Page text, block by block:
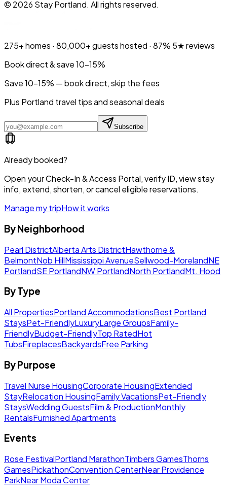
© 2026 Stay Portland. All rights reserved.
275+homes · 80,000+guests hosted · 87% 5★ reviews
Book direct & save 10–15%
Save 10-15% — book direct, skip the fees
Plus Portland travel tips and seasonal deals
Subscribe
Already booked?
Open your Check-In & Access Portal, verify ID, view stay
info, extend, shorten, or cancel eligible reservations.
Manage my tripHow it works
By Neighborhood
Pearl DistrictAlberta Arts DistrictHawthorne &
BelmontNob HillMississippi AvenueSellwood-MorelandNE
PortlandSE PortlandNW PortlandNorth PortlandMt. Hood
By Type
All PropertiesPortland AccommodationsBest Portland
StaysPet-FriendlyLuxuryLarge GroupsFamily-
FriendlyBudget-FriendlyTop RatedHot
TubsFireplacesBackyardsFree Parking
By Purpose
Travel Nurse HousingCorporate HousingExtended
StayRelocation HousingFamily VacationsPet-Friendly
StaysWedding GuestsFilm & ProductionMonthly
RentalsFurnished Apartments
Events
Rose FestivalPortland MarathonTimbers GamesThorns
GamesPickathonConvention CenterNear Providence
ParkNear Moda Center